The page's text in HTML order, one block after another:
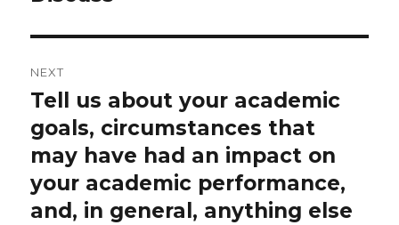
NEXT
Next
post:
Tell us about your academic
goals, circumstances that
may have had an impact on
your academic performance,
and, in general, anything else